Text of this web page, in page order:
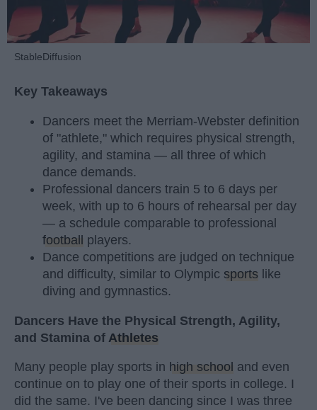
StableDiffusion
Key Takeaways
Dancers meet the Merriam-Webster definition
of "athlete," which requires physical strength,
agility, and stamina — all three of which
dance demands.
Professional dancers train 5 to 6 days per
week, with up to 6 hours of rehearsal per day
— a schedule comparable to professional
football players.
Dance competitions are judged on technique
and difficulty, similar to Olympic sports like
diving and gymnastics.
Dancers Have the Physical Strength, Agility,
and Stamina of Athletes
Many people play sports in high school and even
continue on to play one of their sports in college. I
did the same. I've been dancing since I was three